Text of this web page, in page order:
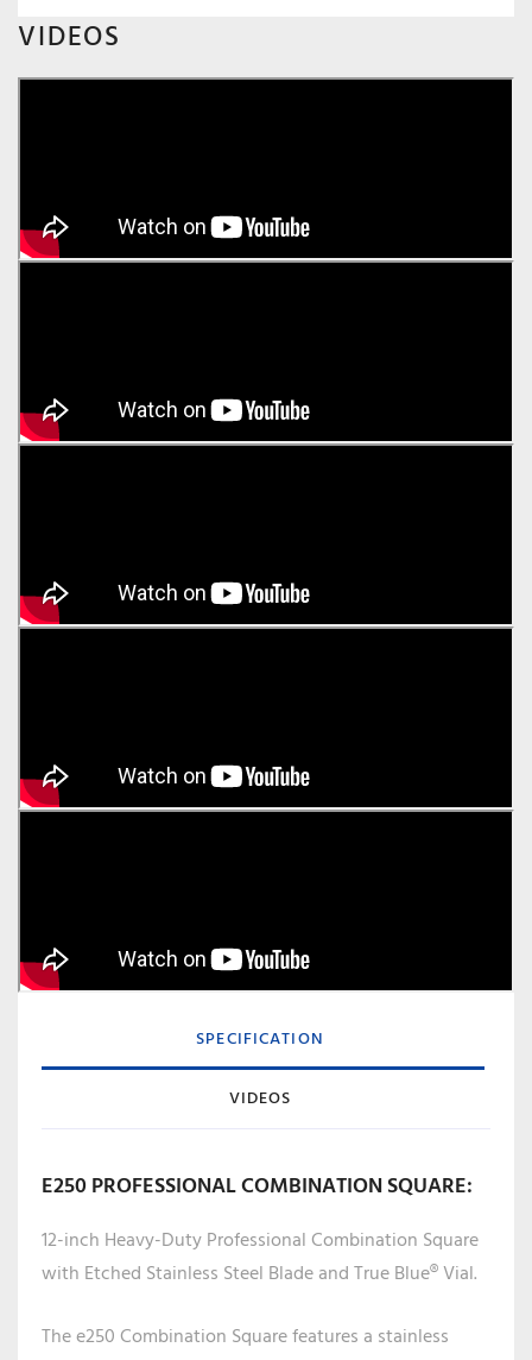
VIDEOS
SPECIFICATION
VIDEOS
E250 PROFESSIONAL COMBINATION SQUARE:
12-inch Heavy-Duty Professional Combination Square
with Etched Stainless Steel Blade and True Blue® Vial.
The e250 Combination Square features a stainless